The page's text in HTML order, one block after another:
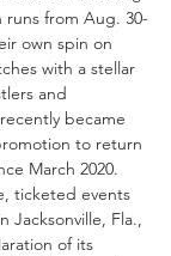
from Aug. 30-
own spin on
with a stellar
and
became
to return
March 2020.
ticketed events
Jacksonville, Fla.,
of its